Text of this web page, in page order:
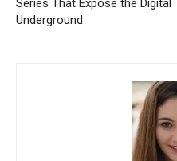
Series That Expose the Digital
Underground